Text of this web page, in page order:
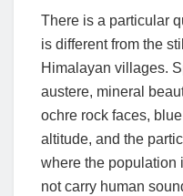
There is a particular
is different from the
Himalayan villages.
austere, mineral
ochre rock faces,
altitude, and the
where the population
not carry human